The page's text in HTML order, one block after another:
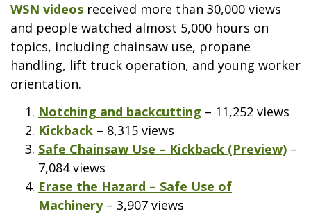
WSN videos received more than 30,000 views
and people watched almost 5,000 hours on
topics, including chainsaw use, propane
handling, lift truck operation, and young worker
orientation.
Notching and backcutting – 11,252 views
Kickback – 8,315 views
Safe Chainsaw Use – Kickback (Preview) –
7,084 views
Erase the Hazard – Safe Use of
Machinery– 3,907 views